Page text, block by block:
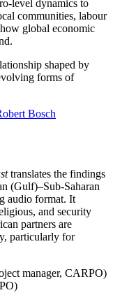
level dynamics to
communities, labour
global economic
shaped by
forms of
Bosch
translates the findings
(Gulf)–Sub-Saharan
audio format. It
and security
partners are
particularly for
manager, CARPO)